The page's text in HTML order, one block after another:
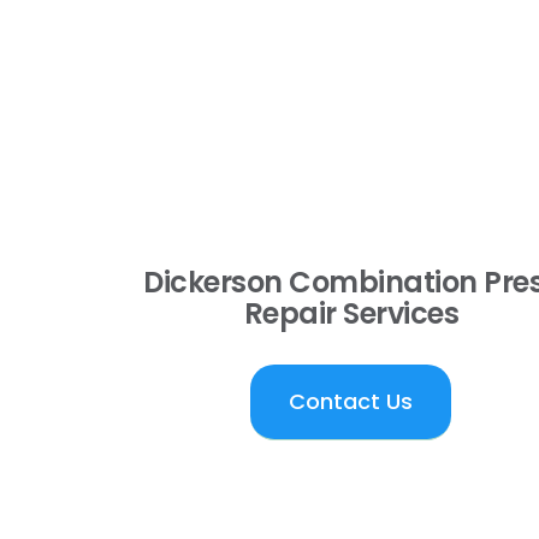
Dickerson Combination
Repair Services
Contact Us